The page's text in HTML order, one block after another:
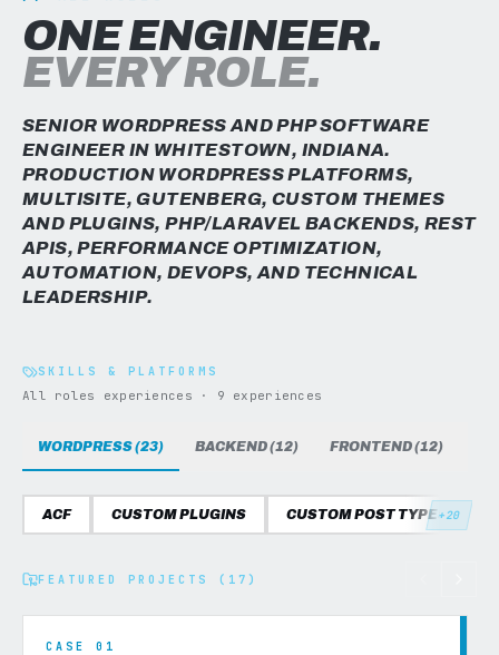
ONE ENGINEER.
EVERY ROLE.
SENIOR WORDPRESS AND PHP SOFTWARE
ENGINEER IN WHITESTOWN, INDIANA.
PRODUCTION WORDPRESS PLATFORMS,
MULTISITE, GUTENBERG, CUSTOM THEMES
AND PLUGINS, PHP/LARAVEL BACKENDS, REST
APIS, PERFORMANCE OPTIMIZATION,
AUTOMATION, DEVOPS, AND TECHNICAL
LEADERSHIP.
SKILLS & PLATFORMS
All roles experiences · 9 experiences
WORDPRESS (23) BACKEND (12) FRONTEND (12)
ACF CUSTOM PLUGINS CUSTOM POST TYPES+20
FEATURED PROJECTS (17)
CASE 01